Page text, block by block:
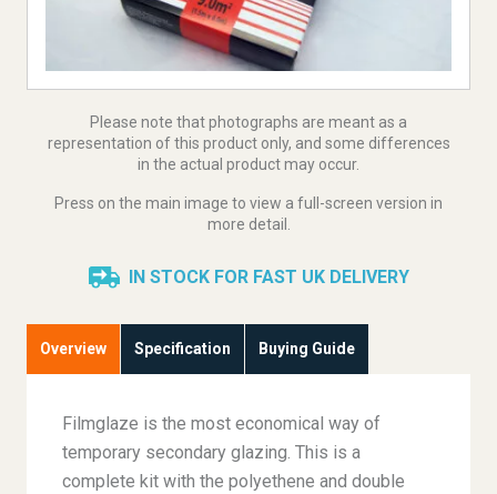
IN STOCK FOR FAST UK DELIVERY
Overview Specification Buying Guide
Filmglaze is the most economical way of
temporary secondary glazing. This is a
complete kit with the polyethene and double
Please note that photographs are meant as a
representation of this product only, and some differences
in the actual product may occur.
Press on the main image to view a full-screen version in
more detail.